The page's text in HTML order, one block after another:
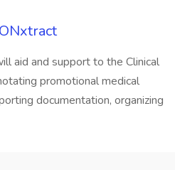
aid and support to the Clinical
promotional medical
documentation, organizing